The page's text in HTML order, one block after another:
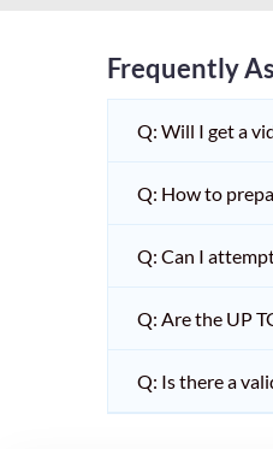
Frequently
Q: Will I get a
Q: How to
Q: Can I
Q: Are the UP
Q: Is there a